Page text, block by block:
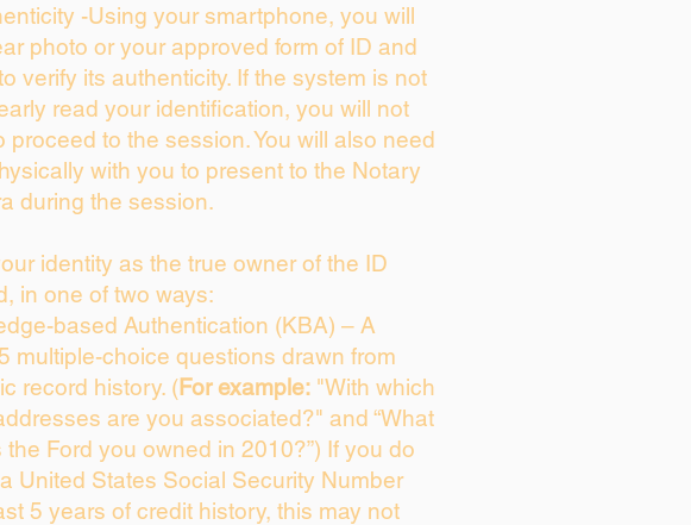
-Using your smartphone, you will
photo or your approved form of ID and
verify its authenticity. If the system is not
read your identification, you will not
proceed to the session. You will also need
with you to present to the Notary
during the session.
identity as the true owner of the ID
in one of two ways:
based Authentication (KBA) – A
multiple-choice questions drawn from
record history. (For example: "With which
are you associated?" and “What
the Ford you owned in 2010?”) If you do
United States Social Security Number
5 years of credit history, this may not